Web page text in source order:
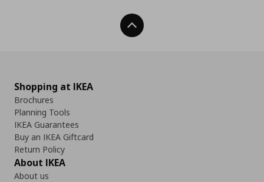
Back To Top
Shopping at IKEA
Brochures
Planning Tools
IKEA Guarantees
Buy an IKEA Giftcard
Return Policy
About IKEA
About us